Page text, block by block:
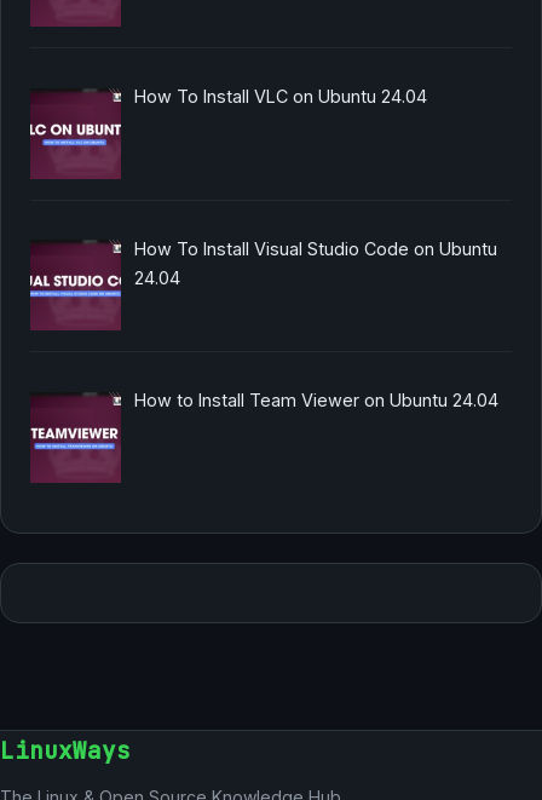
How To Install VLC on Ubuntu 24.04
How To Install Visual Studio Code on Ubuntu
24.04
How to Install Team Viewer on Ubuntu 24.04
LinuxWays